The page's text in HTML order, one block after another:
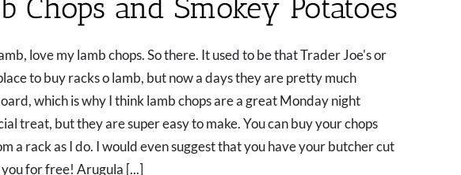
Chops and Smokey Potatoes
love my lamb chops. So there. It used to be that Trader Joe's or
to buy racks o lamb, but now a days they are pretty much
which is why I think lamb chops are a great Monday night
treat, but they are super easy to make. You can buy your chops
a rack as I do. I would even suggest that you have your butcher cut
for free! Arugula [...]